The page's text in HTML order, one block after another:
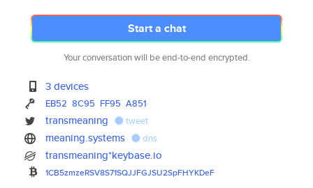
Start a chat
Your conversation will be end-to-end encrypted.
3 devices
EB52 8C95 FF95 A851
transmeaning tweet
meaning.systems dns
transmeaning*keybase.io
1CB5zmzeRSV8S71SQJJFGJSU2SpFHYKDeF